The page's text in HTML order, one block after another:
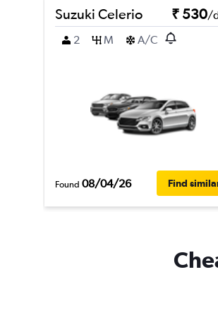
Suzuki Celerio ₹ 530/
2
M A/C
Found 08/04/26 Find